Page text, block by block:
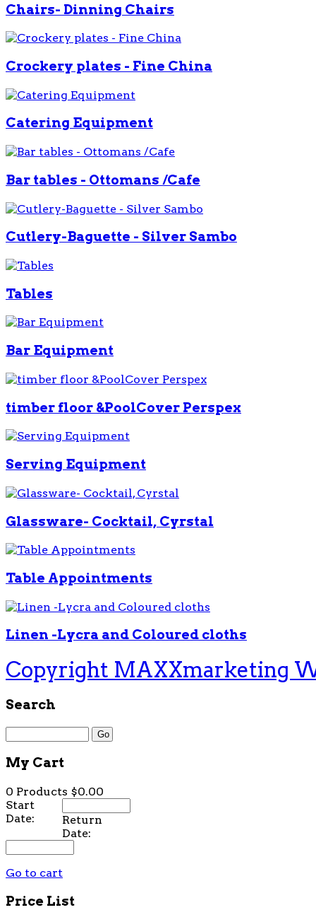
Chairs- Dinning Chairs
Crockery plates - Fine China
Catering Equipment
Bar tables - Ottomans /Cafe
Cutlery-Baguette - Silver Sambo
Tables
Bar Equipment
timber floor &PoolCover Perspex
Serving Equipment
Glassware- Cocktail, Cyrstal
Table Appointments
Linen -Lycra and Coloured cloths
Copyright MAXXmarketing
Search
My Cart
0 Products $0.00
Start
Date:
Return
Date:
Go to cart
Price List